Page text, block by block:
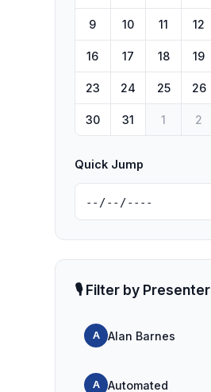
9 10 11 12
16 17 18 19
23 24 25 26
30 31 1 2
Quick Jump
🎙️ Filter by Presenter
A Alan Barnes
A Automated